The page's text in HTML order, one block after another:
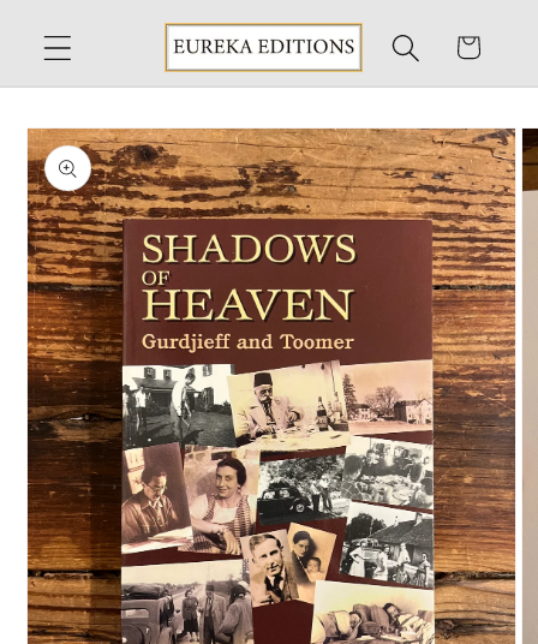
content
Cart
Skip to
product
information